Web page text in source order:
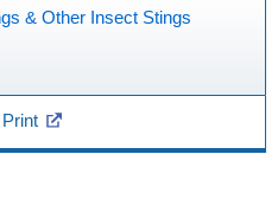
& Other Insect Stings
Print